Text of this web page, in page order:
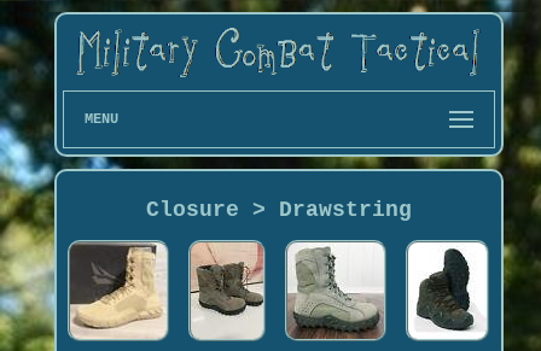
MENU
Closure > Drawstring